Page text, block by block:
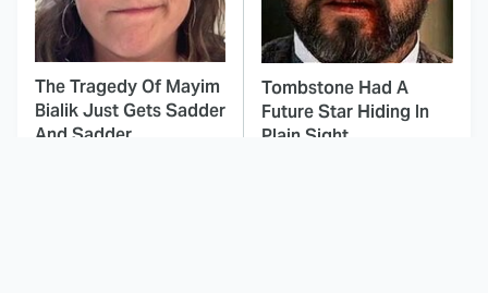
The Tragedy Of Mayim
Bialik Just Gets Sadder
And Sadder
Tombstone Had A
Future Star Hiding In
Plain Sight